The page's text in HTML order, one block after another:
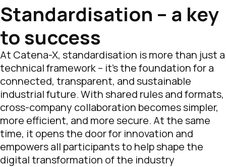
Standardisation – a key
to success
At Catena-X, standardisation is more than just a
technical framework – it’s the foundation for a
connected, transparent, and sustainable
industrial future. With shared rules and formats,
cross-company collaboration becomes simpler,
more efficient, and more secure. At the same
time, it opens the door for innovation and
empowers all participants to help shape the
digital transformation of the industry